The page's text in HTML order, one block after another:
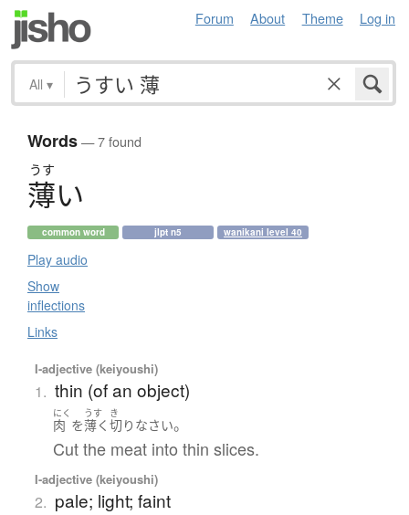
Forum About Theme Log in
All ▾
Words— 7 found
うす
薄い
common word jlpt n5 wanikani level 40
Play audio
Show
inflections
Links
I-adjective (keiyoushi)
1. thin (of an object)
にく
肉 を
うす
薄く
き
切り なさい。
Cut the meat into thin slices.
I-adjective (keiyoushi)
2. pale; light; faint